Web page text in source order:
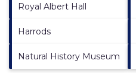
Royal Albert Hall
Harrods
Natural History Museum